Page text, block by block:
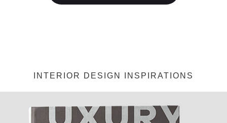
INTERIOR DESIGN INSPIRATIONS